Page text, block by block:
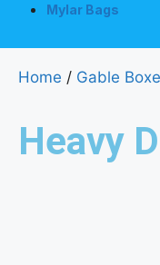
Mylar Bags
Home / Gable
Heavy